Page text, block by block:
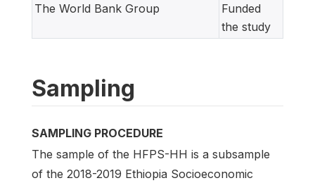
The World Bank Group
Funded
the study
Sampling
SAMPLING PROCEDURE
The sample of the HFPS-HH is a subsample
of the 2018-2019 Ethiopia Socioeconomic